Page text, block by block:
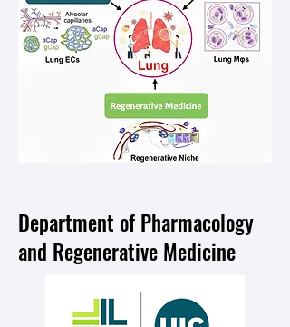
Department of Pharmacology
and Regenerative Medicine